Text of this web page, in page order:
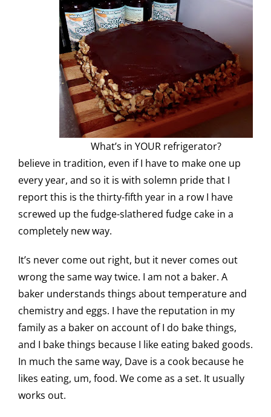
What’s in YOUR refrigerator?
believe in tradition, even if I have to make one up
every year, and so it is with solemn pride that I
report this is the thirty-fifth year in a row I have
screwed up the fudge-slathered fudge cake in a
completely new way.
It’s never come out right, but it never comes out
wrong the same way twice. I am not a baker. A
baker understands things about temperature and
chemistry and eggs. I have the reputation in my
family as a baker on account of I do bake things,
and I bake things because I like eating baked goods.
In much the same way, Dave is a cook because he
likes eating, um, food. We come as a set. It usually
works out.